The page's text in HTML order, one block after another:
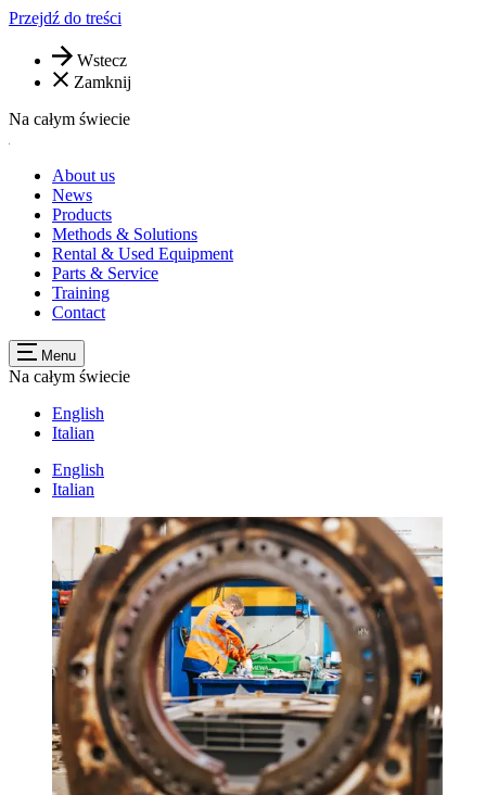
Przejdź do treści
Wstecz
Zamknij
Na całym świecie
About us
News
Products
Methods & Solutions
Rental & Used Equipment
Parts & Service
Training
Contact
Menu
Na całym świecie
English
Italian
English
Italian